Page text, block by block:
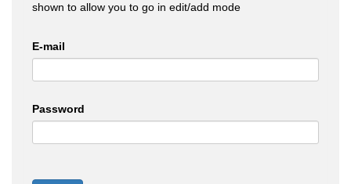
shown to allow you to go in edit/add mode
E-mail
Password